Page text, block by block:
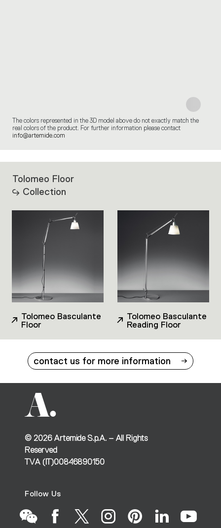
The colors represented in the 3D model above do not exactly match the
real colors of the product. For further information please contact
info@artemide.com
Tolomeo Floor
Collection
Tolomeo Basculante
Floor
Tolomeo Basculante
Reading Floor
contact us for more information
© 2026Artemide S.p.A. – All Rights
Reserved
TVA (IT)00846890150
Follow Us